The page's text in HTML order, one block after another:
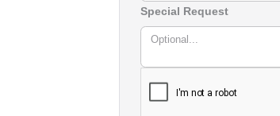
Special Request